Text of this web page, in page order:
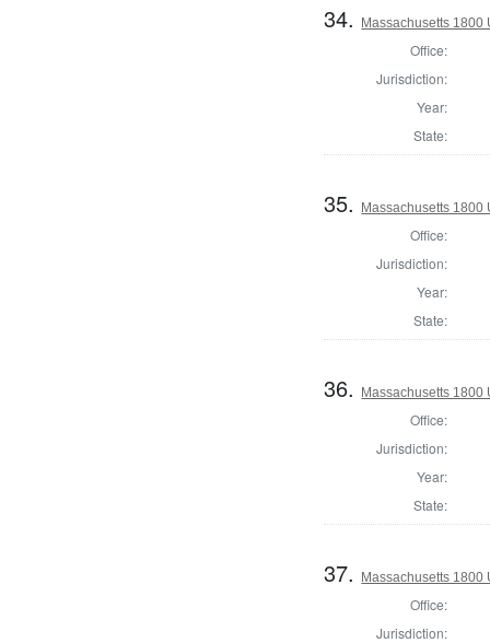
34. Massachusetts 1800
Office:
Jurisdiction:
Year:
State:
35. Massachusetts 1800
Office:
Jurisdiction:
Year:
State:
36. Massachusetts 1800
Office:
Jurisdiction:
Year:
State:
37. Massachusetts 1800
Office:
Jurisdiction: